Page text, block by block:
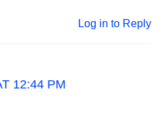
Log in to Reply
12:44 PM